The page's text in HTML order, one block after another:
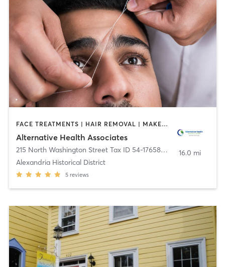
FACE TREATMENTS | HAIR REMOVAL | MAKEUP / LASHES / BROWS | MASSAGE | MED SPA | REFLEXOLOGY
Alternative Health Associates
215 North Washington Street Tax ID 54-1765890
Alexandria
Alexandria Historical District
5 reviews
16.0 mi